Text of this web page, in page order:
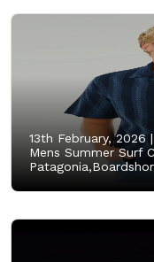
13th February, 2026 |
Mens Summer Surf